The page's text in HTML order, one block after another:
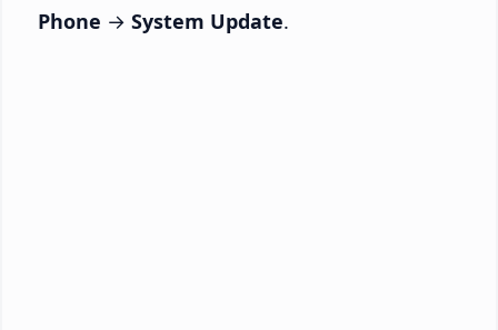
Phone → System Update.